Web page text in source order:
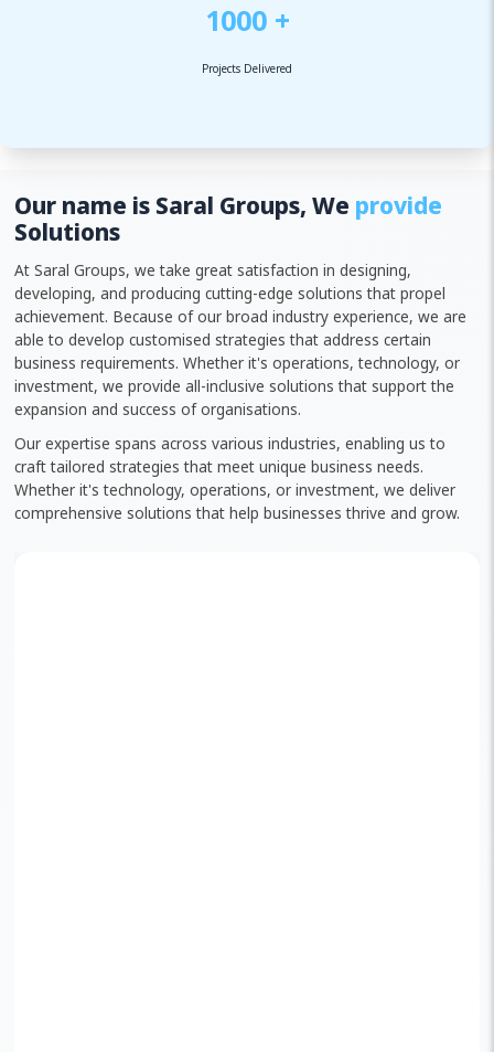
1000 +
Projects Delivered
Our name is Saral Groups, We provide
Solutions
At Saral Groups, we take great satisfaction in designing,
developing, and producing cutting-edge solutions that propel
achievement. Because of our broad industry experience, we are
able to develop customised strategies that address certain
business requirements. Whether it's operations, technology, or
investment, we provide all-inclusive solutions that support the
expansion and success of organisations.
Our expertise spans across various industries, enabling us to
craft tailored strategies that meet unique business needs.
Whether it's technology, operations, or investment, we deliver
comprehensive solutions that help businesses thrive and grow.